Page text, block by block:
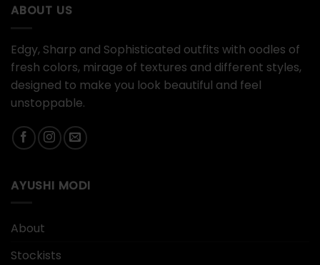
ABOUT US
Edgy, Sharp and Sophisticated outfits with oodles of
fresh colors, mirage of textures and different styles,
designed to make you look beautiful and feel
unstoppable.
AYUSHI MODI
About
Stockists